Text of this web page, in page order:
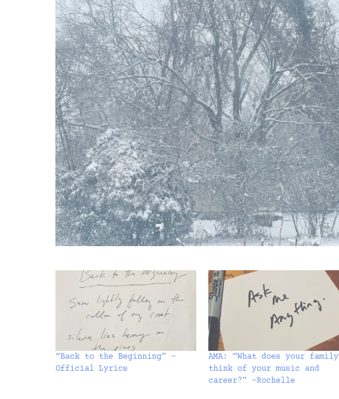
“Back to the Beginning” –
Official Lyrics
AMA: “What does your family
think of your music and
career?” -Rochelle